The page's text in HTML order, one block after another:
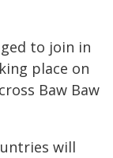
to join in
place on
Baw Baw
will